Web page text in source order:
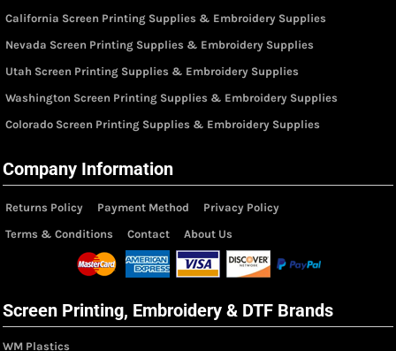
California Screen Printing Supplies & Embroidery Supplies
Nevada Screen Printing Supplies & Embroidery Supplies
Utah Screen Printing Supplies & Embroidery Supplies
Washington Screen Printing Supplies & Embroidery Supplies
Colorado Screen Printing Supplies & Embroidery Supplies
Company Information
Returns Policy Payment Method
Privacy Policy
Terms & Conditions
Contact About Us
Screen Printing, Embroidery & DTF Brands
WM Plastics